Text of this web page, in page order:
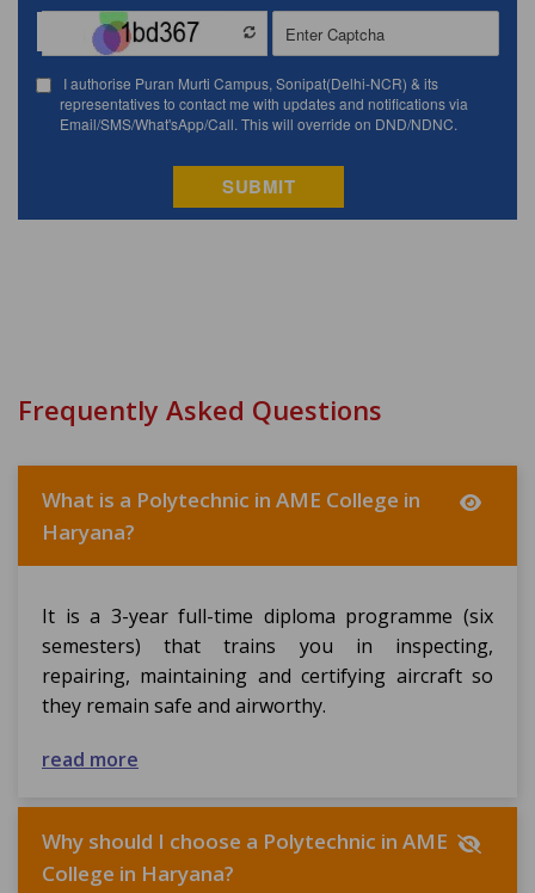
Frequently Asked Questions
What is a Polytechnic in AME College in
Haryana?
It is a 3-year full-time diploma programme (six
semesters) that trains you in inspecting,
repairing, maintaining and certifying aircraft so
they remain safe and airworthy.
read more
Why should I choose a Polytechnic in AME
College in Haryana?